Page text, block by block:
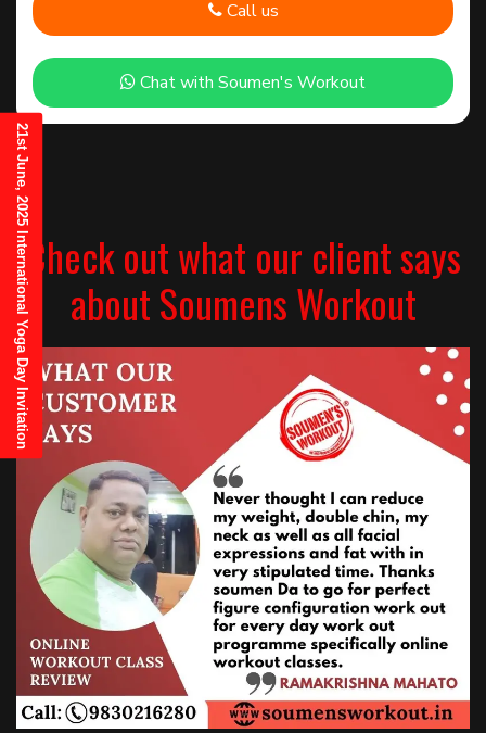
Call us
Chat with Soumen's Workout
Check out what our client says
about Soumens Workout
21st June, 2025 International Yoga Day Invitation